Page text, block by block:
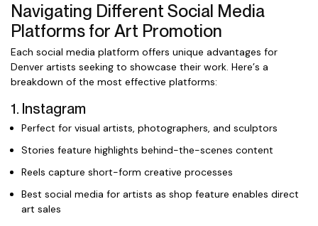
Navigating Different Social Media
Platforms for Art Promotion
Each social media platform offers unique advantages for
Denver artists seeking to showcase their work. Here’s a
breakdown of the most effective platforms:
1. Instagram
Perfect for visual artists, photographers, and sculptors
Stories feature highlights behind-the-scenes content
Reels capture short-form creative processes
Best social media for artists as shop feature enables direct
art sales